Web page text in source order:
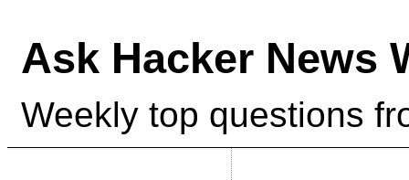
Ask Hacker News
Weekly top questions